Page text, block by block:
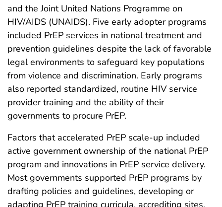
and the Joint United Nations Programme on
HIV/AIDS (UNAIDS). Five early adopter programs
included PrEP services in national treatment and
prevention guidelines despite the lack of favorable
legal environments to safeguard key populations
from violence and discrimination. Early programs
also reported standardized, routine HIV service
provider training and the ability of their
governments to procure PrEP.
Factors that accelerated PrEP scale-up included
active government ownership of the national PrEP
program and innovations in PrEP service delivery.
Most governments supported PrEP programs by
drafting policies and guidelines, developing or
adapting PrEP training curricula, accrediting sites,